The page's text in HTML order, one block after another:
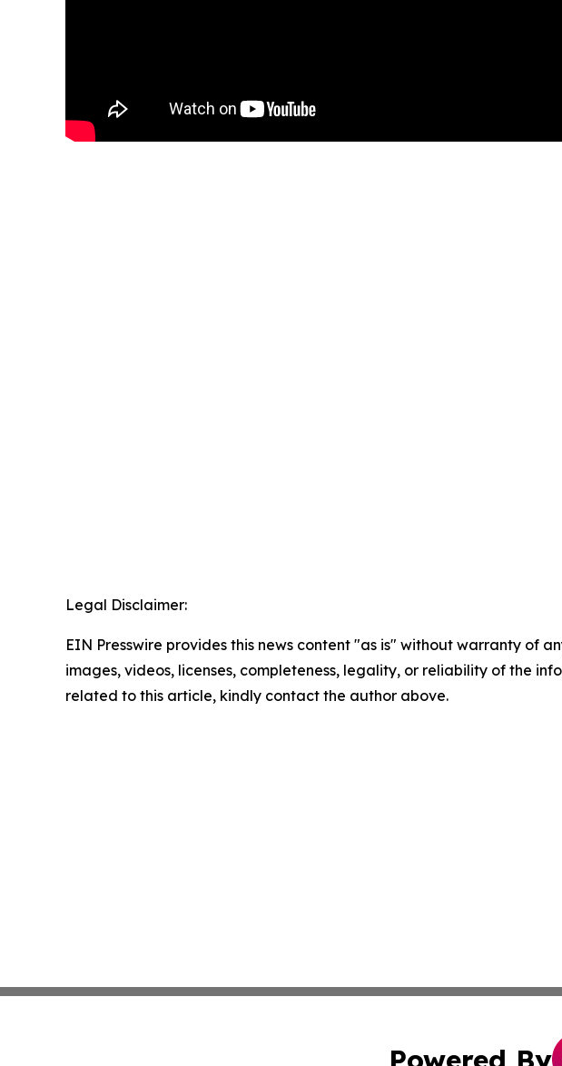
Legal Disclaimer:
EIN Presswire provides this news content "as is" without warranty of
images, videos, licenses, completeness, legality, or reliability of the
related to this article, kindly contact the author above.